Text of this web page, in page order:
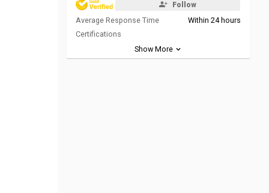
Follow
Average Response Time
Within 24 hours
Certifications
Show More